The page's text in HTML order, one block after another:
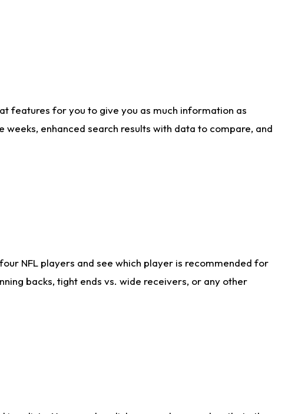
features for you to give you as much information as
enhanced search results with data to compare, and
NFL players and see which player is recommended for
backs, tight ends vs. wide receivers, or any other